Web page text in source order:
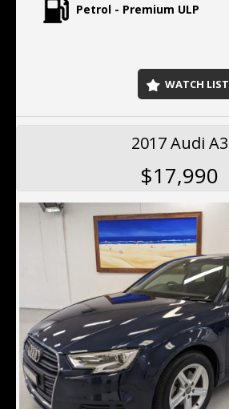
Petrol - Premium ULP
WATCH LIST
2017 Audi A3
$17,990